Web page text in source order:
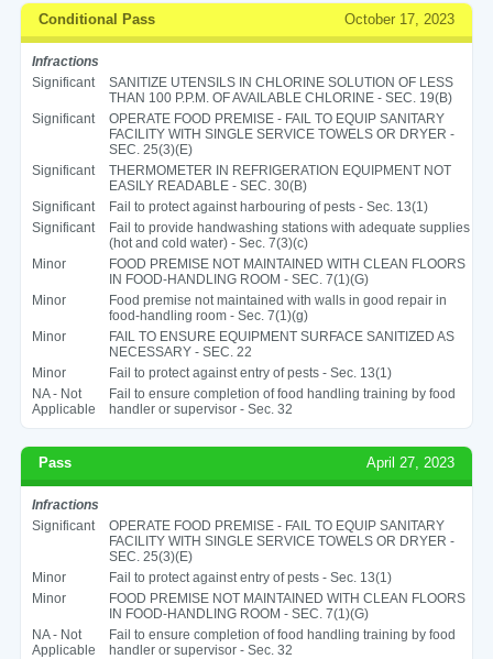
Conditional Pass October 17, 2023
Infractions
Significant
SANITIZE UTENSILS IN CHLORINE SOLUTION OF LESS
THAN 100 P.P.M. OF AVAILABLE CHLORINE - SEC. 19(B)
Significant
OPERATE FOOD PREMISE - FAIL TO EQUIP SANITARY
FACILITY WITH SINGLE SERVICE TOWELS OR DRYER -
SEC. 25(3)(E)
Significant
THERMOMETER IN REFRIGERATION EQUIPMENT NOT
EASILY READABLE - SEC. 30(B)
Significant
Fail to protect against harbouring of pests - Sec. 13(1)
Significant
Fail to provide handwashing stations with adequate supplies
(hot and cold water) - Sec. 7(3)(c)
Minor
FOOD PREMISE NOT MAINTAINED WITH CLEAN FLOORS
IN FOOD-HANDLING ROOM - SEC. 7(1)(G)
Minor
Food premise not maintained with walls in good repair in
food-handling room - Sec. 7(1)(g)
Minor
FAIL TO ENSURE EQUIPMENT SURFACE SANITIZED AS
NECESSARY - SEC. 22
Minor
Fail to protect against entry of pests - Sec. 13(1)
NA - Not
Applicable
Fail to ensure completion of food handling training by food
handler or supervisor - Sec. 32
Pass April 27, 2023
Infractions
Significant
OPERATE FOOD PREMISE - FAIL TO EQUIP SANITARY
FACILITY WITH SINGLE SERVICE TOWELS OR DRYER -
SEC. 25(3)(E)
Minor
Fail to protect against entry of pests - Sec. 13(1)
Minor
FOOD PREMISE NOT MAINTAINED WITH CLEAN FLOORS
IN FOOD-HANDLING ROOM - SEC. 7(1)(G)
NA - Not
Applicable
Fail to ensure completion of food handling training by food
handler or supervisor - Sec. 32